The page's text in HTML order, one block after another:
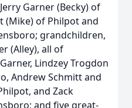
Garner (Becky) of
(Mike) of Philpot and
grandchildren,
(Alley), all of
Lindzey Trogdon
Andrew Schmitt and
and Zack
and five great-